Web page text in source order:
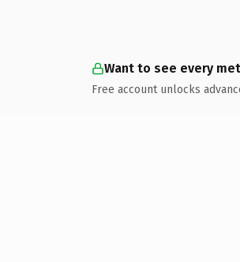
Want to see every
Free account unlocks